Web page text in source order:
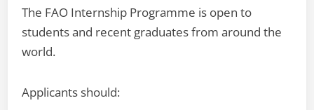
The FAO Internship Programme is open to
students and recent graduates from around the
world.
Applicants should: